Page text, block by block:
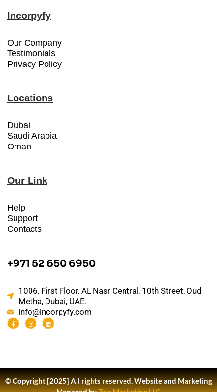
Incorpyfy
Our Company
Testimonials
Privacy Policy
Locations
Dubai
Saudi Arabia
Oman
Our Link
Help
Support
Contacts
+971 52 650 6950
1006, First Floor, AL Nasr Central, 10th Street, Oud
Metha, Dubai, UAE.
info@incorpyfy.com
© Copyright [2025] All rights reserved.Website and Marketing